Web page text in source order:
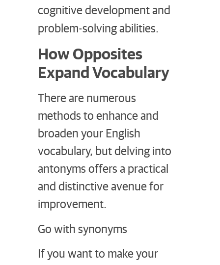
cognitive development and
problem-solving abilities.
How Opposites
Expand Vocabulary
There are numerous
methods to enhance and
broaden your English
vocabulary, but delving into
antonyms offers a practical
and distinctive avenue for
improvement.
Go with synonyms
If you want to make your